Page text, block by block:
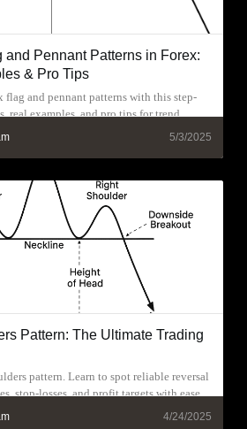
and Pennant Patterns in Forex:
& Pro Tips
flag and pennant patterns with this step-
real examples, and pro tips for trend
5/3/2025
Pattern: The Ultimate Trading
pattern. Learn to spot reliable reversal
stop-losses, and profit targets with ease.
4/24/2025